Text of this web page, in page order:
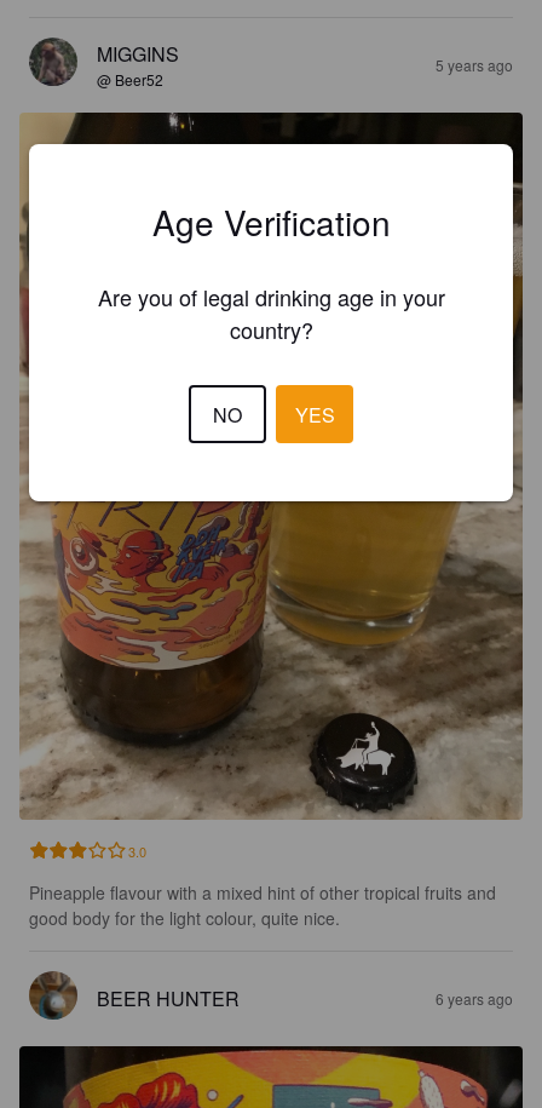
MIGGINS
@ Beer52
5 years ago
3.0
Pineapple flavour with a mixed hint of other tropical fruits and
good body for the light colour, quite nice.
BEER HUNTER 6 years ago
Age Verification
Are you of legal drinking age in your
country?
NO YES